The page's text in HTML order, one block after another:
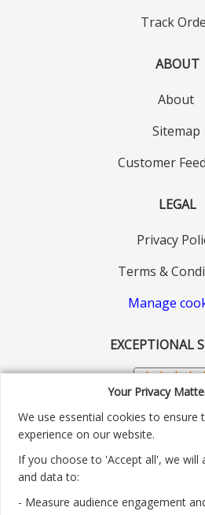
Your Privacy
We use essential cookies to ensure
experience on our website.
If you choose to 'Accept all', we will
and data to:
- Measure audience engagement
Track
ABOUT
About
Sitemap
Customer
LEGAL
Privacy
Terms &
Manage
EXCEPTIONAL